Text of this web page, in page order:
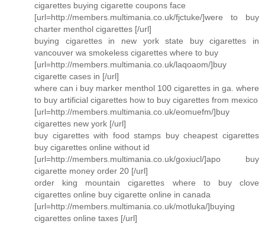
cigarettes buying cigarette coupons face
[url=http://members.multimania.co.uk/fjctuke/]were to buy
charter menthol cigarettes [/url]
buying cigarettes in new york state buy cigarettes in
vancouver wa smokeless cigarettes where to buy
[url=http://members.multimania.co.uk/laqoaom/]buy
cigarette cases in [/url]
where can i buy marker menthol 100 cigarettes in ga. where
to buy artificial cigarettes how to buy cigarettes from mexico
[url=http://members.multimania.co.uk/eomuefm/]buy
cigarettes new york [/url]
buy cigarettes with food stamps buy cheapest cigarettes
buy cigarettes online without id
[url=http://members.multimania.co.uk/goxiucl/]apo buy
cigarette money order 20 [/url]
order king mountain cigarettes where to buy clove
cigarettes online buy cigarette online in canada
[url=http://members.multimania.co.uk/motluka/]buying
cigarettes online taxes [/url]